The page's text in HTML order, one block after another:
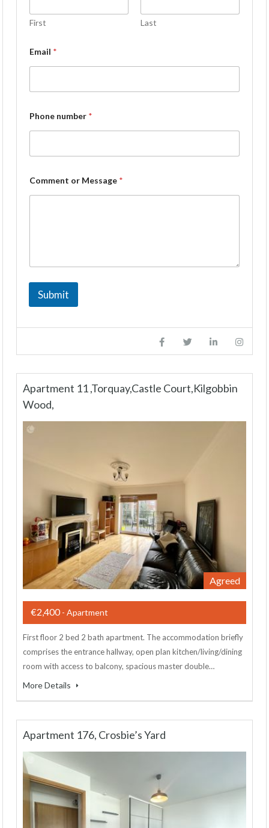
First Last
Email *
Phone number *
Comment or Message *
Submit
Apartment 11 ,Torquay,Castle Court,Kilgobbin
Wood,
Agreed
€2,400- Apartment
First floor 2 bed 2 bath apartment. The accommodation briefly
comprises the entrance hallway, open plan kitchen/living/dining
room with access to balcony, spacious master double…
More Details
Apartment 176, Crosbie’s Yard